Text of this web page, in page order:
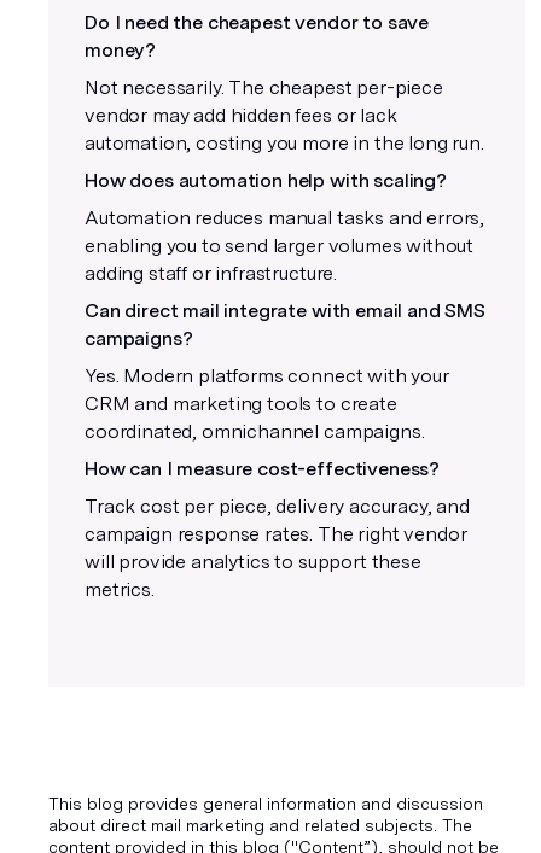
Do I need the cheapest vendor to save
money?
Not necessarily. The cheapest per-piece
vendor may add hidden fees or lack
automation, costing you more in the long run.
How does automation help with scaling?
Automation reduces manual tasks and errors,
enabling you to send larger volumes without
adding staff or infrastructure.
Can direct mail integrate with email and SMS
campaigns?
Yes. Modern platforms connect with your
CRM and marketing tools to create
coordinated, omnichannel campaigns.
How can I measure cost-effectiveness?
Track cost per piece, delivery accuracy, and
campaign response rates. The right vendor
will provide analytics to support these
metrics.
This blog provides general information and discussion
about direct mail marketing and related subjects. The
content provided in this blog ("Content”), should not be